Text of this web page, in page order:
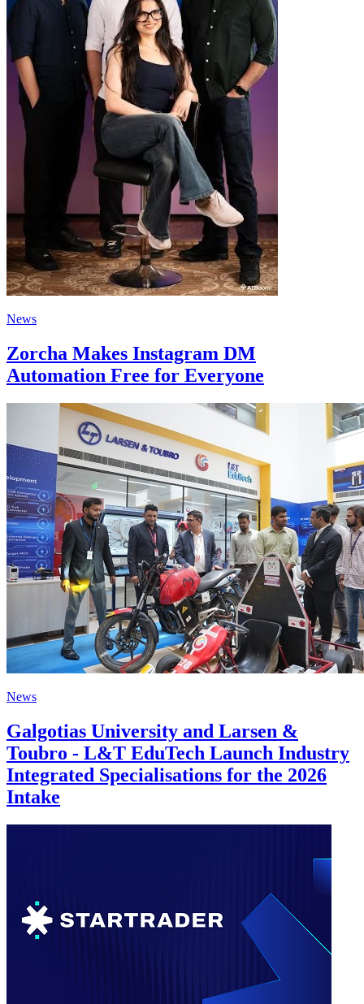
News
Zorcha Makes Instagram DM
Automation Free for Everyone
News
Galgotias University and Larsen &
Toubro - L&T EduTech Launch Industry
Integrated Specialisations for the 2026
Intake